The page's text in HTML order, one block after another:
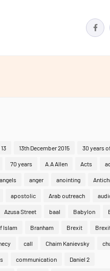
13th December 2015 30 years
70 years A.A Allen Acts
angels anger anointing
apostolic Arab outreach
Azusa Street baal Babylon
Islam Branham Brexit
call Chaim Kanievsky
communication Daniel 2